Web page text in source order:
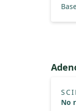
No